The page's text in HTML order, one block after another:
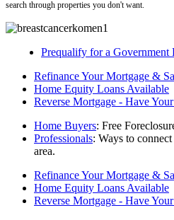
search through properties you don't want.
Prequalify for a Government
Refinance Your Mortgage &
Home Equity Loans Available
Reverse Mortgage - Have
Home Buyers: Free
Professionals: Ways to
area.
Refinance Your Mortgage &
Home Equity Loans Available
Reverse Mortgage - Have